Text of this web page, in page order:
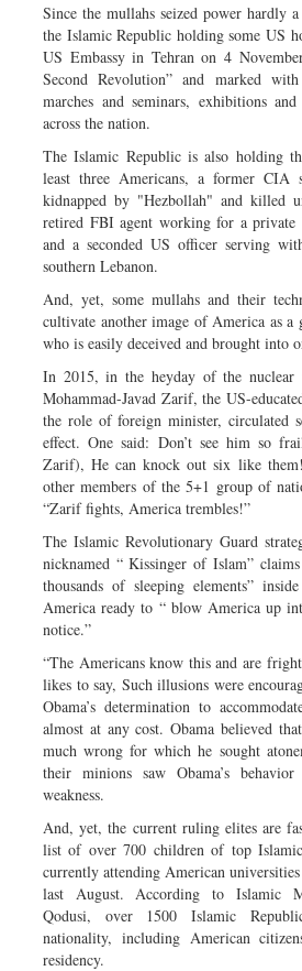
Since the mullahs seized power hardly
the Islamic Republic holding some US
US Embassy in Tehran on 4
Second Revolution” and marked with
marches and seminars, exhibitions and
across the nation.
The Islamic Republic is also holding
least three Americans, a former CIA
kidnapped by "Hezbollah" and killed
retired FBI agent working for a private
and a seconded US officer serving
southern Lebanon.
And, yet, some mullahs and their
cultivate another image of America as
who is easily deceived and brought into
In 2015, in the heyday of the nuclear
Mohammad-Javad Zarif, the US-
the role of foreign minister, circulated
effect. One said: Don’t see him so
Zarif), He can knock out six like
other members of the 5+1 group of
“Zarif fights, America trembles!”
The Islamic Revolutionary Guard
nicknamed “ Kissinger of Islam”
thousands of sleeping elements”
America ready to “ blow America up
notice.”
“The Americans know this and are
likes to say, Such illusions were
Obama’s determination to
almost at any cost. Obama believed
much wrong for which he sought
their minions saw Obama’s
weakness.
And, yet, the current ruling elites are
list of over 700 children of top Islamic
currently attending American
last August. According to Islamic
Qodusi, over 1500 Islamic
nationality, including American
residency.